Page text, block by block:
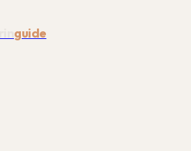
guide